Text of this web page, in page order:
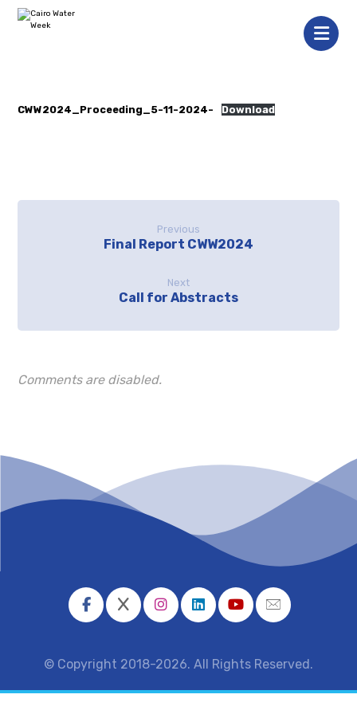
CWW2024_Proceeding_5-11-2024- Download
Previous
Final Report CWW2024
Next
Call for Abstracts
Comments are disabled.
© Copyright 2018-2026. All Rights Reserved.